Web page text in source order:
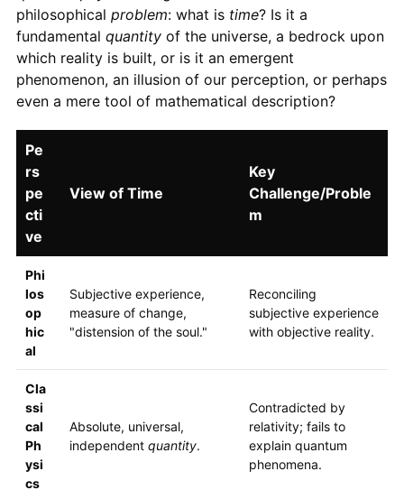
philosophical problem: what is time? Is it a
fundamental quantityof the universe, a bedrock upon
which reality is built, or is it an emergent
phenomenon, an illusion of our perception, or perhaps
even a mere tool of mathematical description?
Pe
rs
pe
cti
ve
View of Time
Key
Challenge/Proble
m
Phi
los
op
hic
al
Subjective experience,
measure of change,
"distension of the soul."
Reconciling
subjective experience
with objective reality.
Cla
ssi
cal
Ph
ysi
cs
Absolute, universal,
independent quantity.
Contradicted by
relativity; fails to
explain quantum
phenomena.